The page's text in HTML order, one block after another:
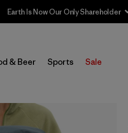
Earth Is Now Our Only Shareholder
& Beer Sports Sale